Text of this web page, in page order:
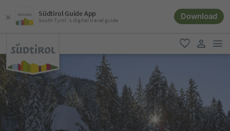
Südtirol Guide App
South Tyrol´s digital travel guide Download
favorite
user link